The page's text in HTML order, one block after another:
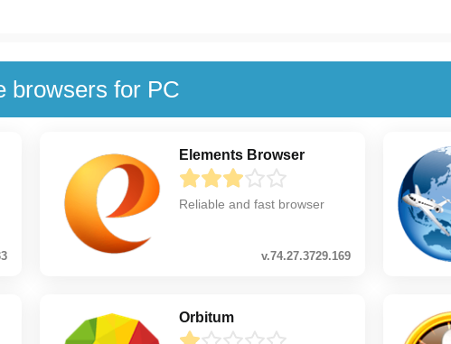
browsers for PC
Elements Browser
Reliable and fast browser
v.74.27.3729.169
Orbitum